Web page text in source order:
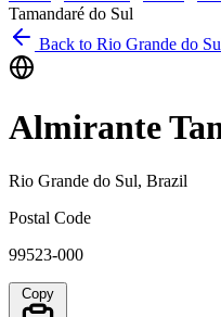
Tamandaré do Sul
Back to Rio Grande do
Almirante
Rio Grande do Sul, Brazil
Postal Code
99523-000